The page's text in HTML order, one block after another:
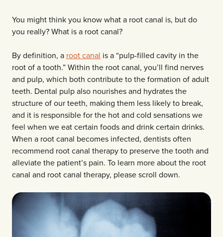
You might think you know what a root canal is, but do
you really? What is a root canal?
By definition, a root canal is a “pulp-filled cavity in the
root of a tooth.” Within the root canal, you’ll find nerves
and pulp, which both contribute to the formation of adult
teeth. Dental pulp also nourishes and hydrates the
structure of our teeth, making them less likely to break,
and it is responsible for the hot and cold sensations we
feel when we eat certain foods and drink certain drinks.
When a root canal becomes infected, dentists often
recommend root canal therapy to preserve the tooth and
alleviate the patient’s pain. To learn more about the root
canal and root canal therapy, please scroll down.